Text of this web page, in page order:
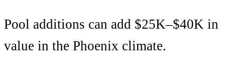
Pool additions can add $25K–$40K in
value in the Phoenix climate.